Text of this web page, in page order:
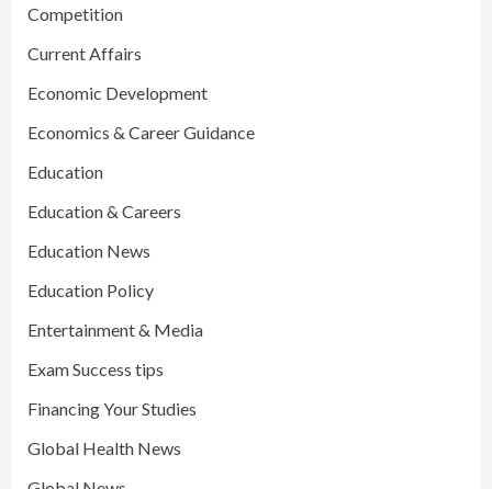
Competition
Current Affairs
Economic Development
Economics & Career Guidance
Education
Education & Careers
Education News
Education Policy
Entertainment & Media
Exam Success tips
Financing Your Studies
Global Health News